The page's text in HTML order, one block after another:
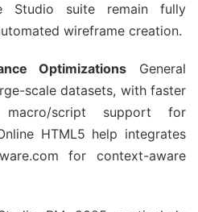
Studio suite remain fully
wireframe creation.
Optimizations General
scale datasets, with faster
script support for
HTML5 help integrates
for context-aware